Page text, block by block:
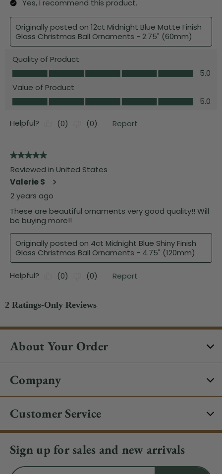
About Your Order
Company
Customer Service
Sign up for sales and new arrivals
Email